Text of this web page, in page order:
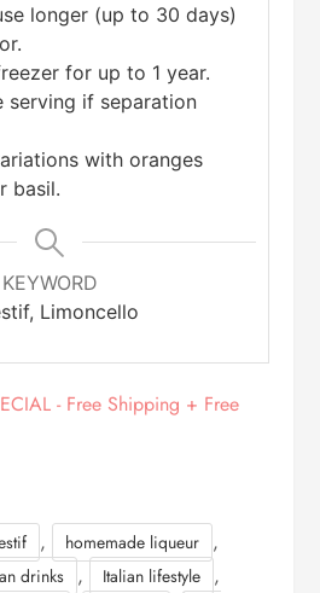
longer (up to 30 days)
for up to 1 year.
serving if separation
with oranges
basil.
KEYWORD
Limoncello
, homemade liqueur ,
drinks , Italian lifestyle ,